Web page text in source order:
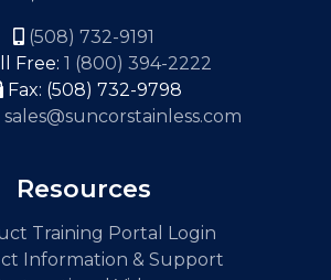
(508) 732-9191
Free: 1 (800) 394-2222
Fax: (508) 732-9798
sales@suncorstainless.com
Resources
Training Portal Login
Information & Support